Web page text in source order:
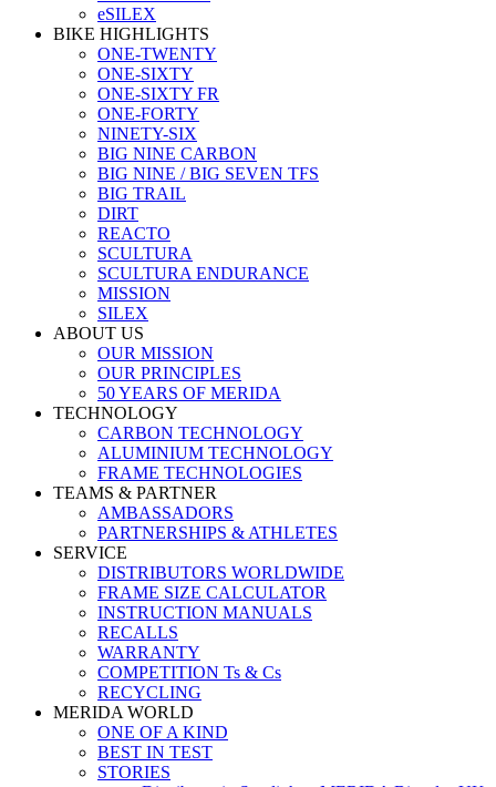
eSILEX
BIKE HIGHLIGHTS
ONE-TWENTY
ONE-SIXTY
ONE-SIXTY FR
ONE-FORTY
NINETY-SIX
BIG NINE CARBON
BIG NINE / BIG SEVEN TFS
BIG TRAIL
DIRT
REACTO
SCULTURA
SCULTURA ENDURANCE
MISSION
SILEX
ABOUT US
OUR MISSION
OUR PRINCIPLES
50 YEARS OF MERIDA
TECHNOLOGY
CARBON TECHNOLOGY
ALUMINIUM TECHNOLOGY
FRAME TECHNOLOGIES
TEAMS & PARTNER
AMBASSADORS
PARTNERSHIPS & ATHLETES
SERVICE
DISTRIBUTORS WORLDWIDE
FRAME SIZE CALCULATOR
INSTRUCTION MANUALS
RECALLS
WARRANTY
COMPETITION Ts & Cs
RECYCLING
MERIDA WORLD
ONE OF A KIND
BEST IN TEST
STORIES